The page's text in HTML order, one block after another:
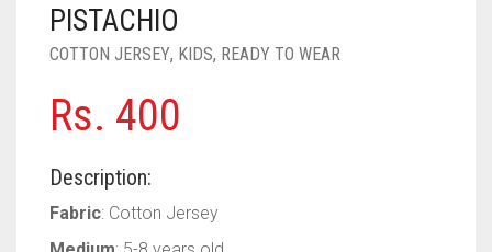
PASHMINA SCARVES
PEARL SCARVES
SHIMMER SCARVES
SQUARE SCARVES
NUDE
RUST
BABY PINK
DEEP PINK
ROSE PINK
PURPLE
ALL PURPLE COLORS
DIRTY PURPLE
RED
ALL RED COLORS
CORAL RED
WHITE
CREAM
PISTACHIO
COTTON JERSEY, KIDS, READY TO WEAR
Rs. 400
Description:
Fabric: Cotton Jersey